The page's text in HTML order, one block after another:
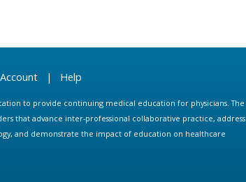
| Help
to provide continuing medical education for physicians. The
that advance inter-professional collaborative practice, address
and demonstrate the impact of education on healthcare